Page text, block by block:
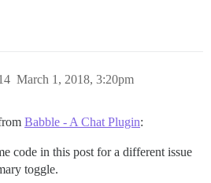
March 1, 2018, 3:20pm
Babble - A Chat Plugin:
code in this post for a different issue
toggle.